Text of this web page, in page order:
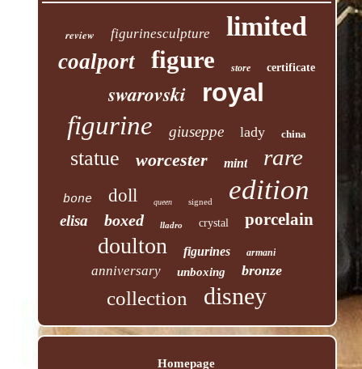
review figurinesculpture limited
coalport figure store certificate
swarovski
royal
figurine
giuseppe lady china
statue worcester mint rare
bone doll queen signed edition
elisa boxed lladro crystal porcelain
doulton figurines armani
anniversary unboxing bronze
collection disney
Homepage